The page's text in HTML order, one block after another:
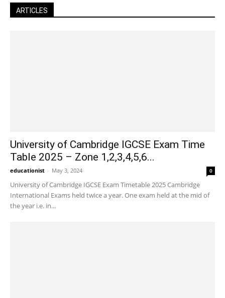
ARTICLES
University of Cambridge IGCSE Exam Time
Table 2025 – Zone 1,2,3,4,5,6...
educationist - May 3, 2024 0
University of Cambridge IGCSE Exam Timetable 2025 Cambridge
International Exams held twice a year. One exam held at the mid of
the year i.e. in...